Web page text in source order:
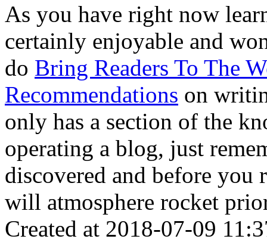
As you have right now
certainly enjoyable and
do Bring Readers To The
Recommendations on
only has a section of the
operating a blog, just
discovered and before you
will atmosphere rocket
Created at 2018-07-09